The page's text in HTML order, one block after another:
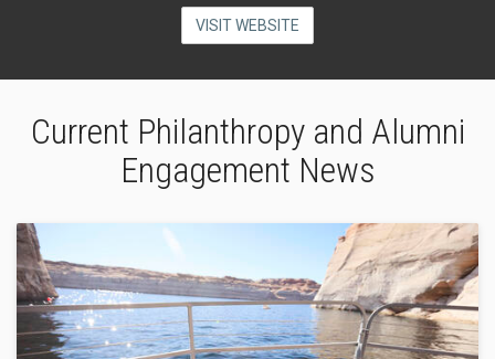
VISIT WEBSITE
Current Philanthropy and Alumni
Engagement News